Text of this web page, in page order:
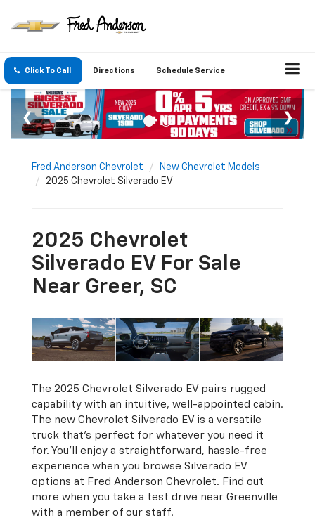
Click To Call Directions Schedule Service
Fred Anderson Chevrolet
New Chevrolet Models
2025 Chevrolet Silverado EV
2025 Chevrolet
Silverado EV For Sale
Near Greer, SC
The 2025 Chevrolet Silverado EV pairs rugged
capability with an intuitive, well-appointed cabin.
The new Chevrolet Silverado EV is a versatile
truck that’s perfect for whatever you need it
for. You’ll enjoy a straightforward, hassle-free
experience when you browse Silverado EV
options at Fred Anderson Chevrolet. Find out
more when you take a test drive near Greenville
with a member of our staff.